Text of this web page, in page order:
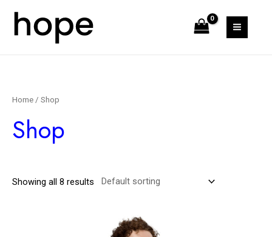
Home / Shop
Shop
Showing all 8 results